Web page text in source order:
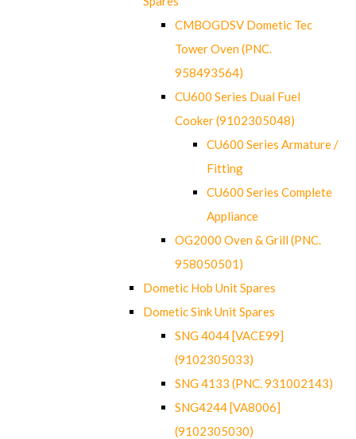
CMBOGDSV Dometic Tec
Tower Oven (PNC.
958493564)
CU600 Series Dual Fuel
Cooker (9102305048)
CU600 Series Armature /
Fitting
CU600 Series Complete
Appliance
OG2000 Oven & Grill (PNC.
958050501)
Dometic Hob Unit Spares
Dometic Sink Unit Spares
SNG 4044 [VACE99]
(9102305033)
SNG 4133 (PNC. 931002143)
SNG4244 [VA8006]
(9102305030)